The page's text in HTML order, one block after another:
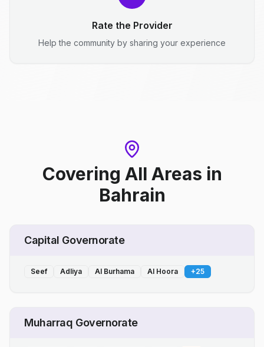
Rate the Provider
Help the community by sharing your experience
Covering All Areas in
Bahrain
Capital Governorate
Seef Adliya Al Burhama Al Hoora +25
Muharraq Governorate